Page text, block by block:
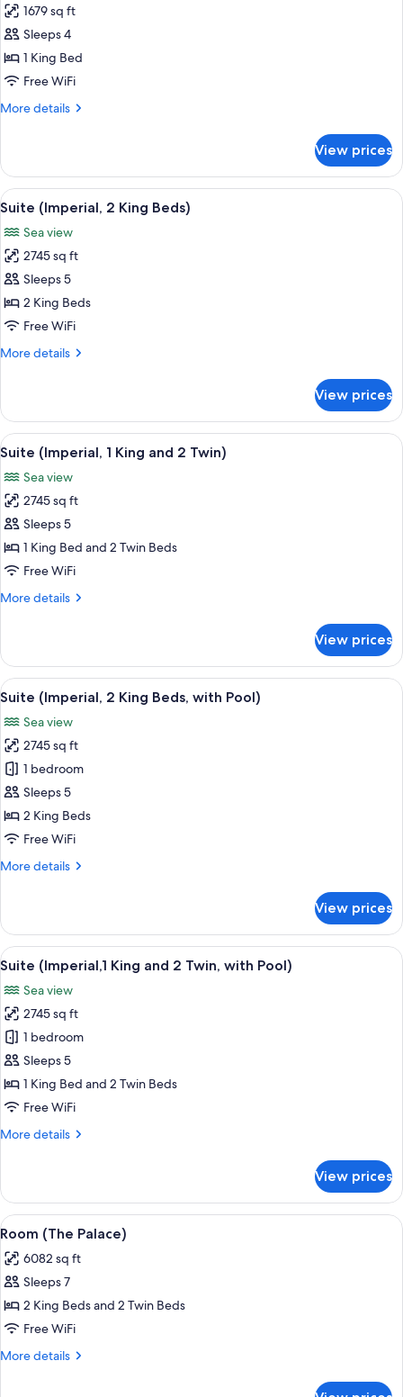
for
Premier
Suite
(with
1679 sq ft
Sleeps 4
1 King Bed
Free WiFi
More details
More
Suite
(with
Pool)
View prices
View
all
photos
for
Suite
(Imperial,
2
Beds)
A modern living room with a sofa,
7
Suite (Imperial, 2 King Beds)
Sea view
2745 sq ft
Sleeps 5
2 King Beds
Free WiFi
More details
More
(Imperial,
King
View prices
View
all
photos
for
Suite
(Imperial,
1
and
A modern living room with a sofa,
7
Suite (Imperial, 1 King and 2 Twin)
Sea view
2745 sq ft
Sleeps 5
1 King Bed and 2 Twin Beds
Free WiFi
More details
More
(Imperial,
King
2
Twin)
View prices
View
all
photos
for
Suite
(Imperial,
2
King
with
A spacious living room with a sofa,
12
Suite (Imperial, 2 King Beds, with Pool)
Sea view
2745 sq ft
1 bedroom
Sleeps 5
2 King Beds
Free WiFi
More details
More
(Imperial,
King
with
Pool)
View prices
View
all
photos
for
Suite
(Imperial,1
King
and
Twin,
A spacious living room with a sofa,
12
Suite (Imperial,1 King and 2 Twin, with Pool)
Sea view
2745 sq ft
1 bedroom
Sleeps 5
1 King Bed and 2 Twin Beds
Free WiFi
More details
More
(Imperial,1
King
and
Twin,
with
View prices
View
all
photos
for
Room
(The
Palace)
A spacious hotel room with a large
11
Room (The Palace)
6082 sq ft
Sleeps 7
2 King Beds and 2 Twin Beds
Free WiFi
More details
More